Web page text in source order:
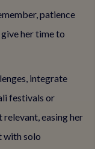
patience
her time to
integrate
festivals or
easing her
with solo